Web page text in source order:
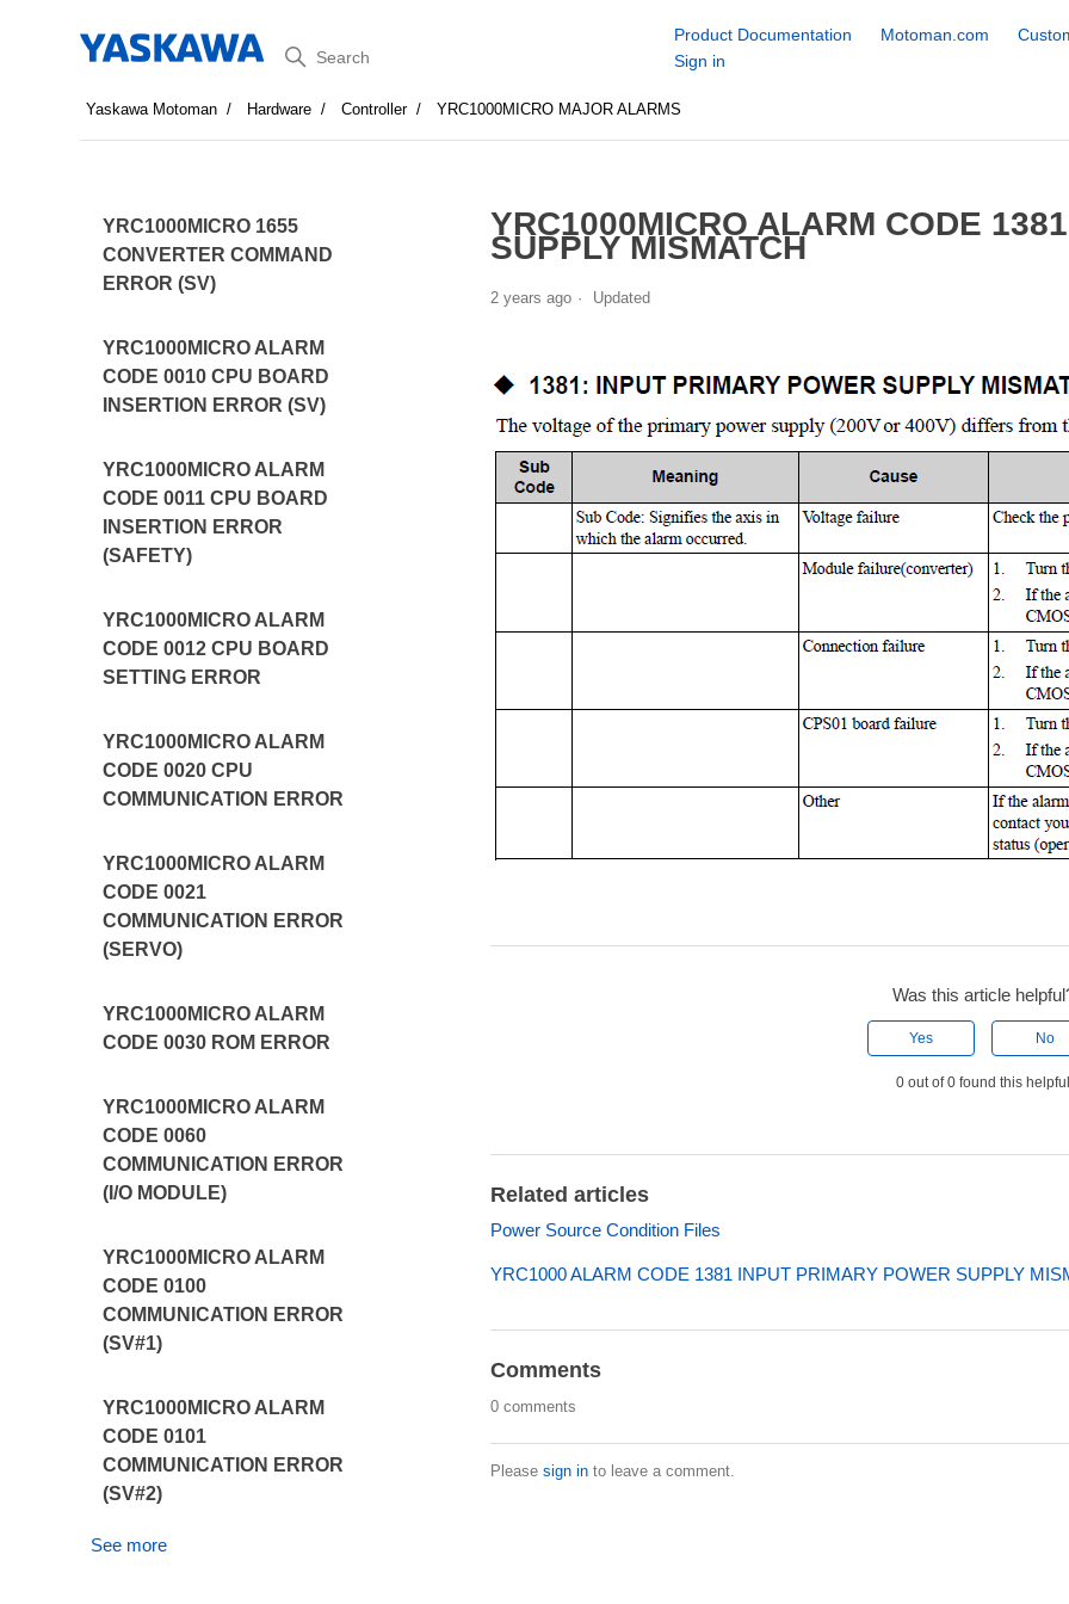
Search
Product Documentation Motoman.com
Sign in
Yaskawa Motoman Hardware Controller YRC1000MICRO MAJOR ALARMS
YRC1000MICRO 1655
CONVERTER COMMAND
ERROR (SV)
YRC1000MICRO ALARM
CODE 0010 CPU BOARD
INSERTION ERROR (SV)
YRC1000MICRO ALARM
CODE 0011 CPU BOARD
INSERTION ERROR
(SAFETY)
YRC1000MICRO ALARM
CODE 0012 CPU BOARD
SETTING ERROR
YRC1000MICRO ALARM
CODE 0020 CPU
COMMUNICATION ERROR
YRC1000MICRO ALARM
CODE 0021
COMMUNICATION ERROR
(SERVO)
YRC1000MICRO ALARM
CODE 0030 ROM ERROR
YRC1000MICRO ALARM
CODE 0060
COMMUNICATION ERROR
(I/O MODULE)
YRC1000MICRO ALARM
CODE 0100
COMMUNICATION ERROR
(SV#1)
YRC1000MICRO ALARM
CODE 0101
COMMUNICATION ERROR
(SV#2)
See more
YRC1000MICRO ALARM CODE
SUPPLY MISMATCH
2 years ago Updated
Was this article
Yes No
0 out of 0 found this
Related articles
Power Source Condition Files
YRC1000 ALARM CODE 1381 INPUT PRIMARY POWER SUPPLY
Comments
0 comments
Please sign into leave a comment.